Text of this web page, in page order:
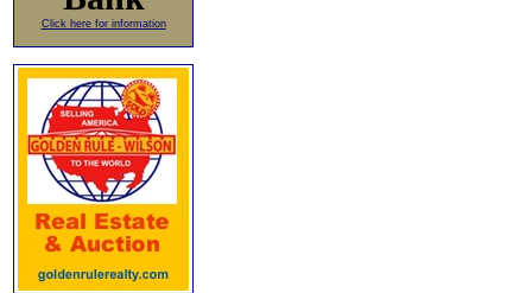
Click here for information